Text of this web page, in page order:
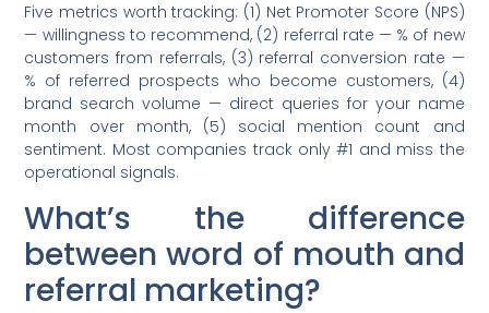
Five metrics worth tracking: (1) Net Promoter Score (NPS)
— willingness to recommend, (2) referral rate — % of new
customers from referrals, (3) referral conversion rate —
% of referred prospects who become customers, (4)
brand search volume — direct queries for your name
month over month, (5) social mention count and
sentiment. Most companies track only #1 and miss the
operational signals.
What’s the difference
between word of mouth and
referral marketing?